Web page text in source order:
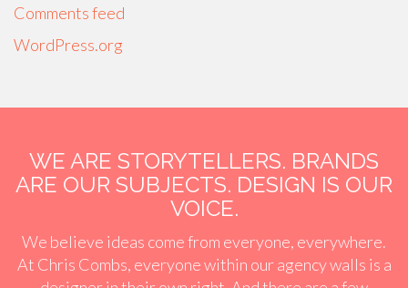
Comments feed
WordPress.org
WE ARE STORYTELLERS. BRANDS
ARE OUR SUBJECTS. DESIGN IS OUR
VOICE.
We believe ideas come from everyone, everywhere.
At Chris Combs, everyone within our agency walls is a